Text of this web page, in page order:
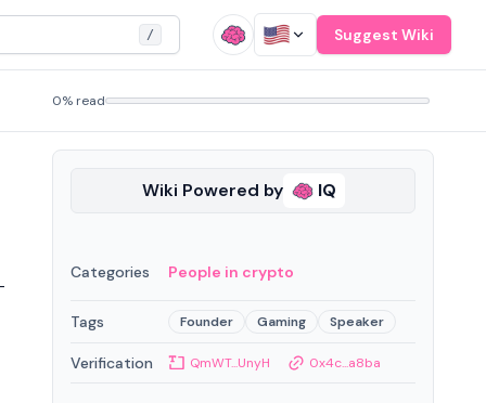
/ Suggest Wiki
0% read
Wiki Powered by IQ
Categories People in crypto
Tags Founder Gaming Speaker
Verification QmWT...UnyH 0x4c...a8ba